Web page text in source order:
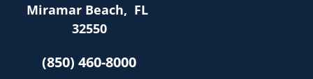
Miramar Beach, FL
32550
(850) 460-8000